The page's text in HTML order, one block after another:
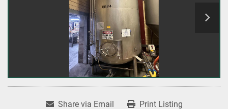
Share via Email Print Listing